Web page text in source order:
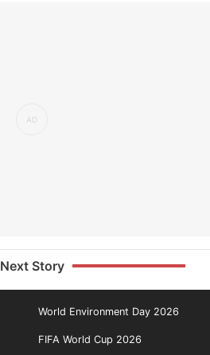
Next Story
World Environment Day 2026
FIFA World Cup 2026